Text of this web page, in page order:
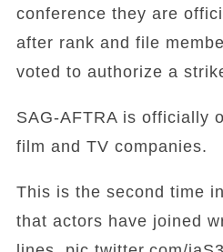
conference they are
after rank and file
voted to authorize a
SAG-AFTRA is officially
film and TV companies.
This is the second time
that actors have joined